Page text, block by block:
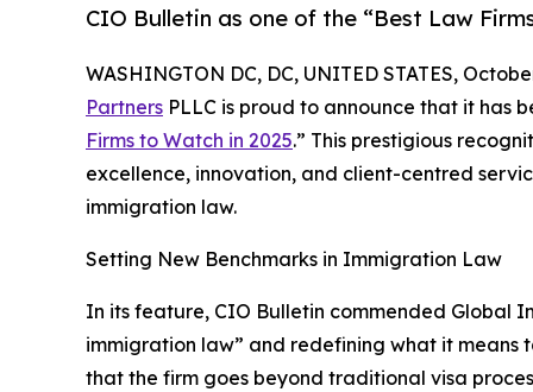
CIO Bulletin as one of the “Best Law
WASHINGTON DC, DC, UNITED STATES,
Partners PLLC is proud to announce that it has
Firms to Watch in 2025.” This prestigious
excellence, innovation, and client-centred
immigration law.
Setting New Benchmarks in Immigration Law
In its feature, CIO Bulletin commended Global
immigration law” and redefining what it means
that the firm goes beyond traditional visa